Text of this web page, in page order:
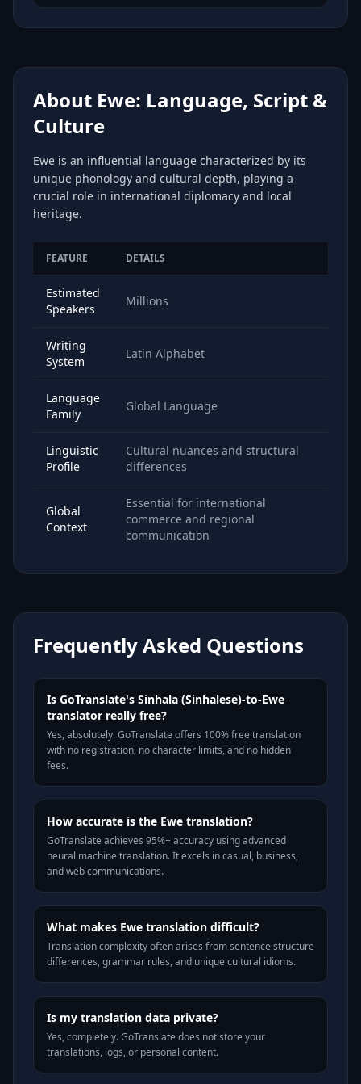
About Ewe: Language, Script &
Culture
Ewe is an influential language characterized by its
unique phonology and cultural depth, playing a
crucial role in international diplomacy and local
heritage.
FEATURE DETAILS
Estimated
Speakers
Millions
Writing
System
Latin Alphabet
Language
Family
Global Language
Linguistic
Profile
Cultural nuances and structural
differences
Global
Context
Essential for international
commerce and regional
communication
Frequently Asked Questions
Is GoTranslate's Sinhala (Sinhalese)-to-Ewe
translator really free?
Yes, absolutely. GoTranslate offers 100% free translation
with no registration, no character limits, and no hidden
fees.
How accurate is the Ewe translation?
GoTranslate achieves 95%+ accuracy using advanced
neural machine translation. It excels in casual, business,
and web communications.
What makes Ewe translation difficult?
Translation complexity often arises from sentence structure
differences, grammar rules, and unique cultural idioms.
Is my translation data private?
Yes, completely. GoTranslate does not store your
translations, logs, or personal content.